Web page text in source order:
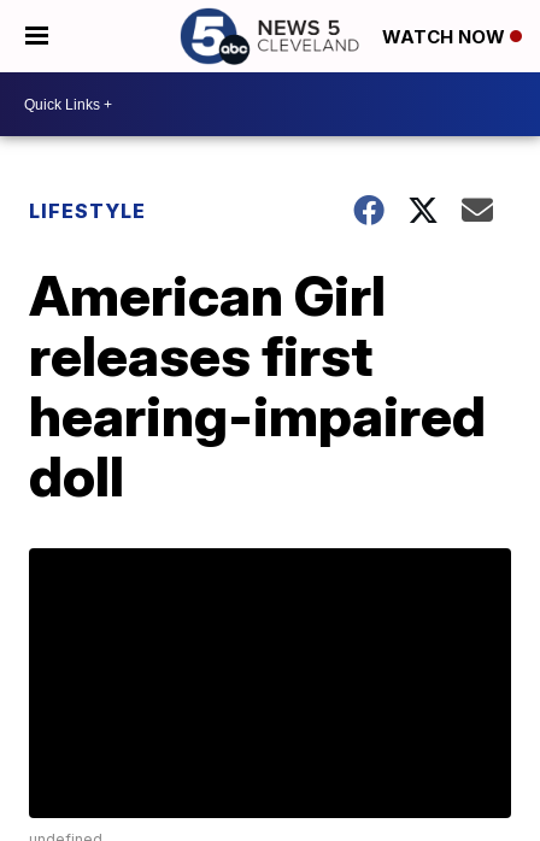
WATCH NOW
LIFESTYLE
American Girl
releases first
hearing-impaired
doll